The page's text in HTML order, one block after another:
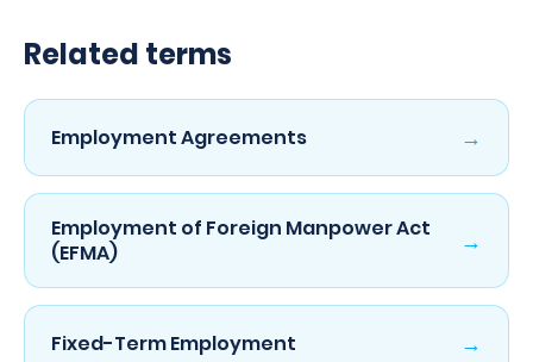
Related terms
Employment Agreements →
Employment of Foreign Manpower Act
(EFMA)
→
Fixed-Term Employment →